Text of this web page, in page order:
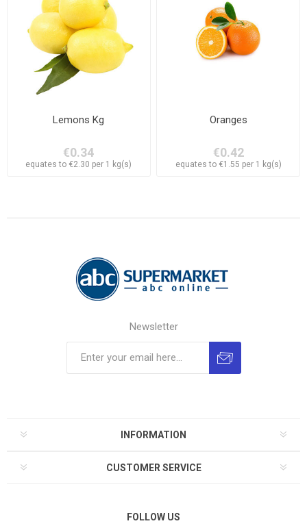
Lemons Kg
€0.34
equates to €2.30 per 1 kg(s)
Oranges
€0.42
equates to €1.55 per 1 kg(s)
Newsletter
INFORMATION
CUSTOMER SERVICE
FOLLOW US